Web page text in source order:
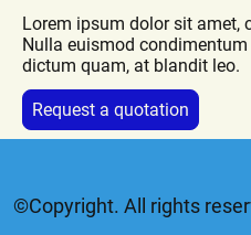
Lorem ipsum dolor sit amet,
Nulla euismod
dictum quam, at blandit leo.
Request a quotation
©Copyright. All rights